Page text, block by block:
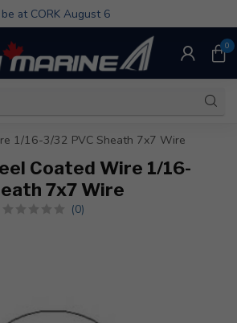
at CORK August 6
0
1/16-3/32 PVC Sheath 7x7 Wire
Coated Wire 1/16-
7x7 Wire
(0)